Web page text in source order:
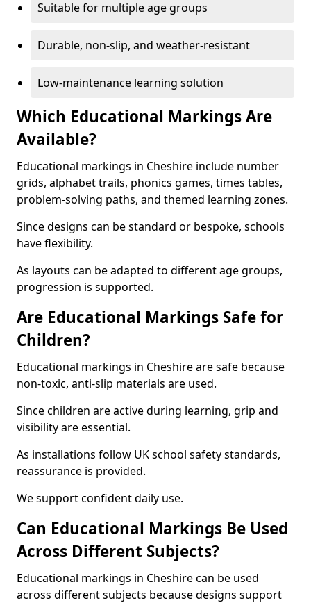
Suitable for multiple age groups
Durable, non-slip, and weather-resistant
Low-maintenance learning solution
Which Educational Markings Are
Available?
Educational markings in Cheshire include number
grids, alphabet trails, phonics games, times tables,
problem-solving paths, and themed learning zones.
Since designs can be standard or bespoke, schools
have flexibility.
As layouts can be adapted to different age groups,
progression is supported.
Are Educational Markings Safe for
Children?
Educational markings in Cheshire are safe because
non-toxic, anti-slip materials are used.
Since children are active during learning, grip and
visibility are essential.
As installations follow UK school safety standards,
reassurance is provided.
We support confident daily use.
Can Educational Markings Be Used
Across Different Subjects?
Educational markings in Cheshire can be used
across different subjects because designs support